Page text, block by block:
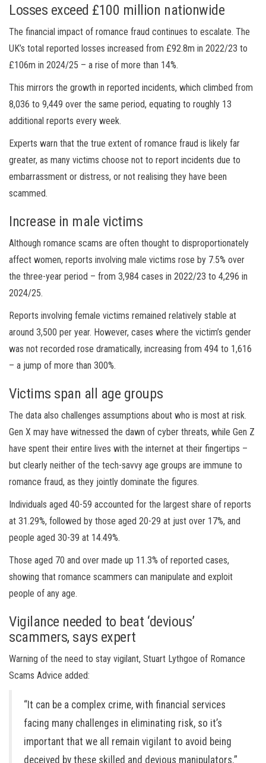
Losses exceed £100 million nationwide
The financial impact of romance fraud continues to escalate. The
UK’s total reported losses increased from £92.8m in 2022/23 to
£106m in 2024/25 – a rise of more than 14%.
This mirrors the growth in reported incidents, which climbed from
8,036 to 9,449 over the same period, equating to roughly 13
additional reports every week.
Experts warn that the true extent of romance fraud is likely far
greater, as many victims choose not to report incidents due to
embarrassment or distress, or not realising they have been
scammed.
Increase in male victims
Although romance scams are often thought to disproportionately
affect women, reports involving male victims rose by 7.5% over
the three-year period – from 3,984 cases in 2022/23 to 4,296 in
2024/25.
Reports involving female victims remained relatively stable at
around 3,500 per year. However, cases where the victim’s gender
was not recorded rose dramatically, increasing from 494 to 1,616
– a jump of more than 300%.
Victims span all age groups
The data also challenges assumptions about who is most at risk.
Gen X may have witnessed the dawn of cyber threats, while Gen Z
have spent their entire lives with the internet at their fingertips –
but clearly neither of the tech-savvy age groups are immune to
romance fraud, as they jointly dominate the figures.
Individuals aged 40-59 accounted for the largest share of reports
at 31.29%, followed by those aged 20-29 at just over 17%, and
people aged 30-39 at 14.49%.
Those aged 70 and over made up 11.3% of reported cases,
showing that romance scammers can manipulate and exploit
people of any age.
Vigilance needed to beat ‘devious’
scammers, says expert
Warning of the need to stay vigilant, Stuart Lythgoe of Romance
Scams Advice added:
“It can be a complex crime, with financial services
facing many challenges in eliminating risk, so it’s
important that we all remain vigilant to avoid being
deceived by these skilled and devious manipulators.”